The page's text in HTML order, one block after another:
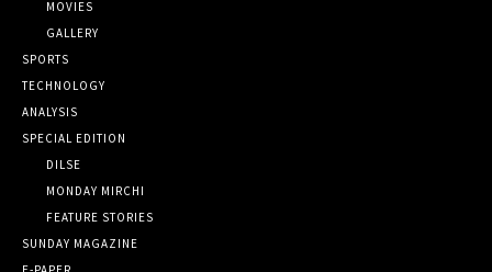
MOVIES
GALLERY
SPORTS
TECHNOLOGY
ANALYSIS
SPECIAL EDITION
DILSE
MONDAY MIRCHI
FEATURE STORIES
SUNDAY MAGAZINE